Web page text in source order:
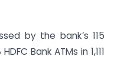
by the bank’s 115
Bank ATMs in 1,111